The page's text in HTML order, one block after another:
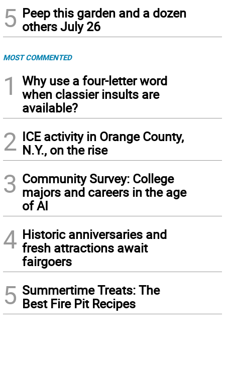
5 Peep this garden and a dozen
others July 26
MOST COMMENTED
1
Why use a four-letter word
when classier insults are
available?
2 ICE activity in Orange County,
N.Y., on the rise
3 Community Survey: College
majors and careers in the age
of AI
4 Historic anniversaries and
fresh attractions await
fairgoers
5 Summertime Treats: The
Best Fire Pit Recipes